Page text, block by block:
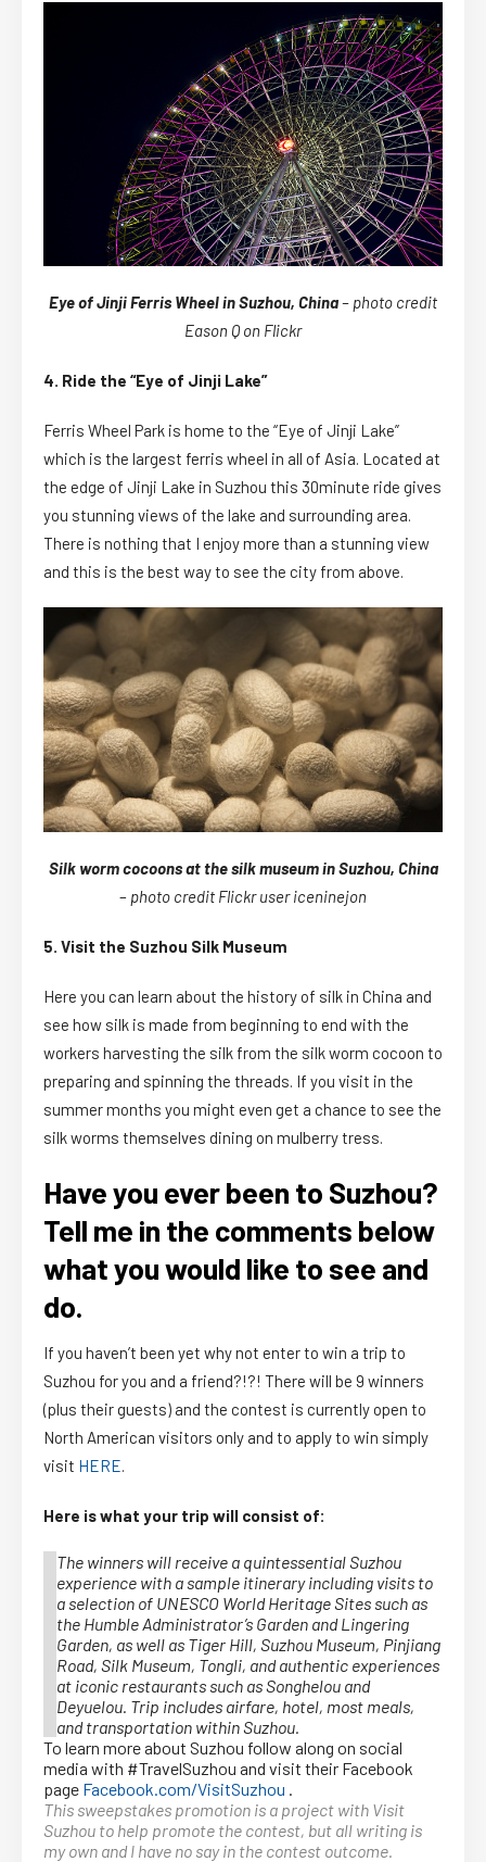
Eye of Jinji Ferris Wheel in Suzhou, China– photo credit
Eason Q on Flickr
4. Ride the “Eye of Jinji Lake”
Ferris Wheel Park is home to the “Eye of Jinji Lake”
which is the largest ferris wheel in all of Asia. Located at
the edge of Jinji Lake in Suzhou this 30minute ride gives
you stunning views of the lake and surrounding area.
There is nothing that I enjoy more than a stunning view
and this is the best way to see the city from above.
Silk worm cocoons at the silk museum in Suzhou, China
– photo credit Flickr user iceninejon
5. Visit the Suzhou Silk Museum
Here you can learn about the history of silk in China and
see how silk is made from beginning to end with the
workers harvesting the silk from the silk worm cocoon to
preparing and spinning the threads. If you visit in the
summer months you might even get a chance to see the
silk worms themselves dining on mulberry tress.
Have you ever been to Suzhou?
Tell me in the comments below
what you would like to see and
do.
If you haven’t been yet why not enter to win a trip to
Suzhou for you and a friend?!?! There will be 9 winners
(plus their guests) and the contest is currently open to
North American visitors only and to apply to win simply
visit HERE.
Here is what your trip will consist of:
The winners will receive a quintessential Suzhou
experience with a sample itinerary including visits to
a selection of UNESCO World Heritage Sites such as
the Humble Administrator’s Garden and Lingering
Garden, as well as Tiger Hill, Suzhou Museum, Pinjiang
Road, Silk Museum, Tongli, and authentic experiences
at iconic restaurants such as Songhelou and
Deyuelou. Trip includes airfare, hotel, most meals,
and transportation within Suzhou.
To learn more about Suzhou follow along on social
media with #TravelSuzhou and visit their Facebook
page Facebook.com/VisitSuzhou
This sweepstakes promotion is a project with Visit
Suzhou to help promote the contest, but all writing is
my own and I have no say in the contest outcome.